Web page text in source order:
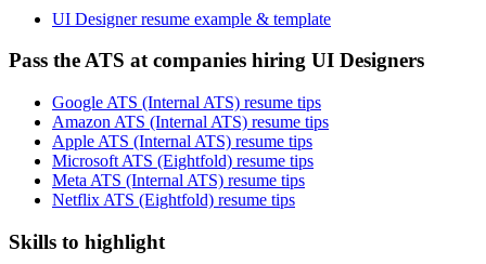
UI Designer resume example & template
Pass the ATS at companies hiring UI Designers
Google ATS (Internal ATS) resume tips
Amazon ATS (Internal ATS) resume tips
Apple ATS (Internal ATS) resume tips
Microsoft ATS (Eightfold) resume tips
Meta ATS (Internal ATS) resume tips
Netflix ATS (Eightfold) resume tips
Skills to highlight